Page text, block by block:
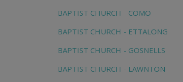
BAPTIST CHURCH - COMO
BAPTIST CHURCH - ETTALONG
BAPTIST CHURCH - GOSNELLS
BAPTIST CHURCH - LAWNTON